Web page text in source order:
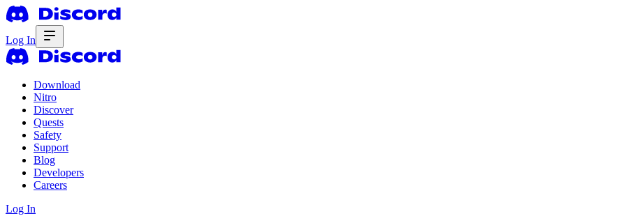
Log In
Download
Nitro
Discover
Quests
Safety
Support
Blog
Developers
Careers
Log In